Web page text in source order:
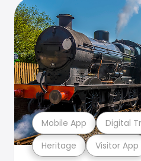
Heritage Visitor App
Mobile App Digital